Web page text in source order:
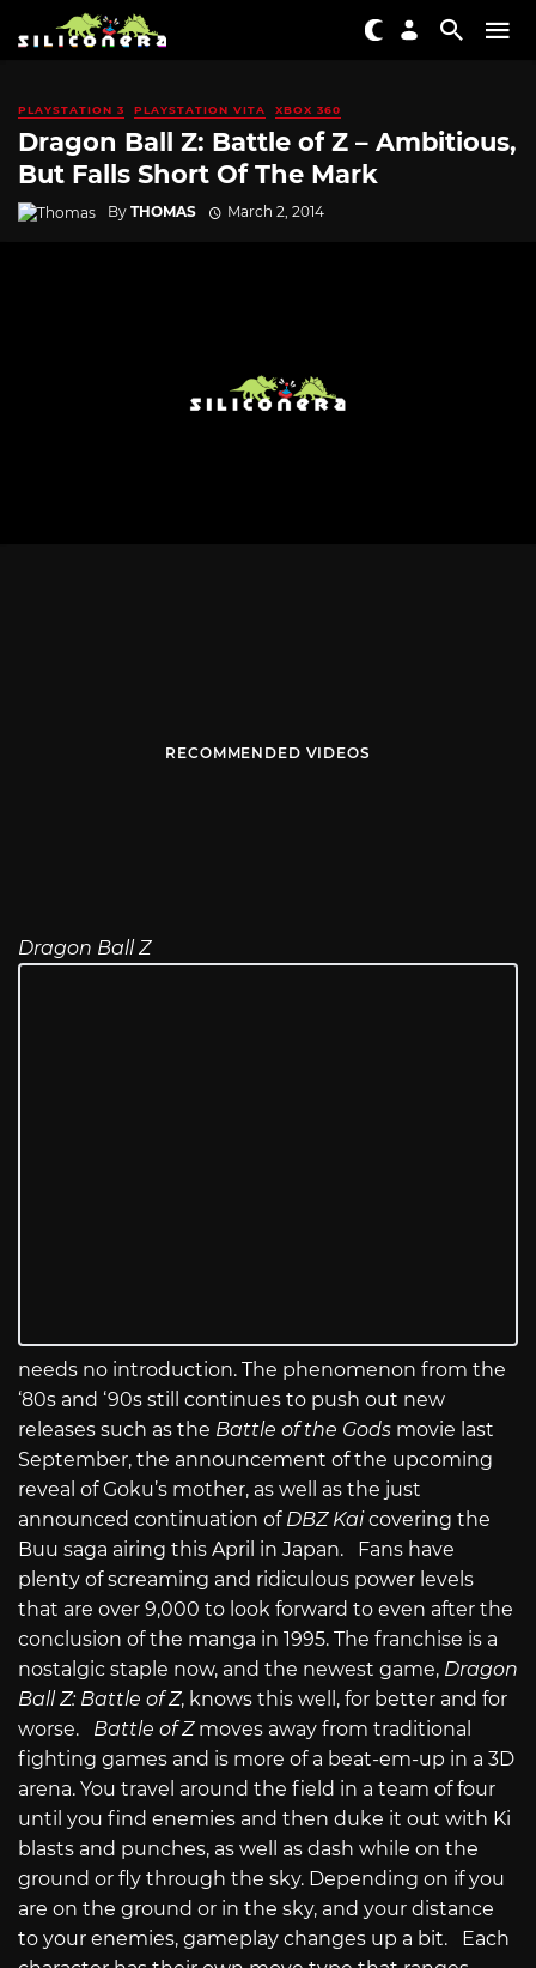
PLAYSTATION 3 PLAYSTATION VITA XBOX 360
Dragon Ball Z: Battle of Z – Ambitious,
But Falls Short Of The Mark
By THOMAS March 2, 2014
RECOMMENDED VIDEOS
Dragon Ball Z
needs no introduction. The phenomenon from the
‘80s and ‘90s still continues to push out new
releases such as the Battle of the Gods movie last
September, the announcement of the upcoming
reveal of Goku’s mother, as well as the just
announced continuation of DBZ Kaicovering the
Buu saga airing this April in Japan. Fans have
plenty of screaming and ridiculous power levels
that are over 9,000 to look forward to even after the
conclusion of the manga in 1995. The franchise is a
nostalgic staple now, and the newest game, Dragon
Ball Z: Battle of Z, knows this well, for better and for
worse. Battle of Zmoves away from traditional
fighting games and is more of a beat-em-up in a 3D
arena. You travel around the field in a team of four
until you find enemies and then duke it out with Ki
blasts and punches, as well as dash while on the
ground or fly through the sky. Depending on if you
are on the ground or in the sky, and your distance
to your enemies, gameplay changes up a bit. Each